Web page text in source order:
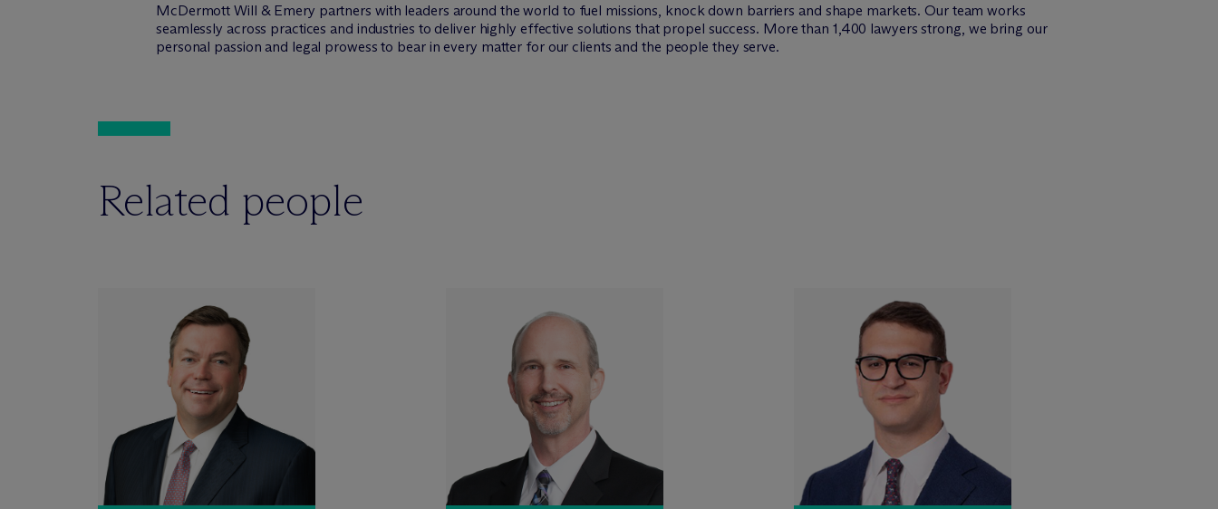
McDermott Will & Emery partners with leaders around the world to fuel missions, knock down barriers and shape markets. Our team works
seamlessly across practices and industries to deliver highly effective solutions that propel success. More than 1,400 lawyers strong, we bring our
personal passion and legal prowess to bear in every matter for our clients and the people they serve.
Related people